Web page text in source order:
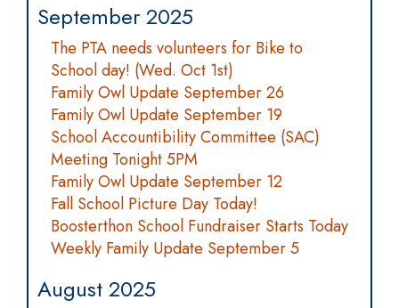
September 2025
The PTA needs volunteers for Bike to
School day! (Wed. Oct 1st)
Family Owl Update September 26
Family Owl Update September 19
School Accountibility Committee (SAC)
Meeting Tonight 5PM
Family Owl Update September 12
Fall School Picture Day Today!
Boosterthon School Fundraiser Starts Today
Weekly Family Update September 5
August 2025